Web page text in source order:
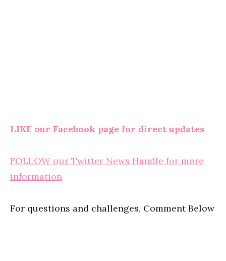
LIKE our Facebook page for direct updates
FOLLOW our Twitter News Handle for more
information
For questions and challenges, Comment Below